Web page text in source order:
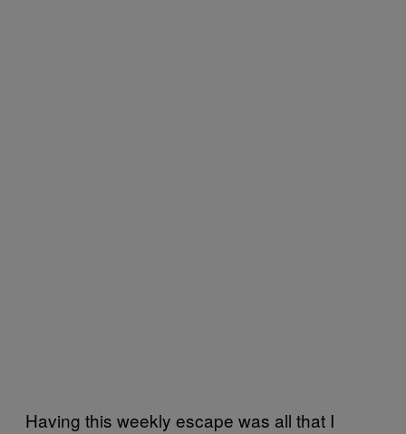
Having this weekly escape was all that I